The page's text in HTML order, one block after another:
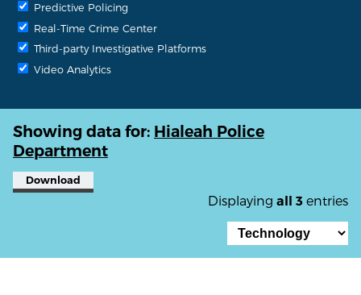
Predictive Policing
Real-Time Crime Center
Third-party Investigative Platforms
Video Analytics
Showing data for: Hialeah Police
Department
Download
Displaying all 3 entries